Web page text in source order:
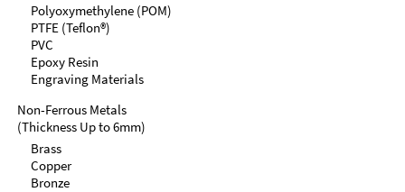
Polyoxymethylene (POM)
PTFE (Teflon®)
PVC
Epoxy Resin
Engraving Materials
Non-Ferrous Metals
(Thickness Up to 6mm)
Brass
Copper
Bronze